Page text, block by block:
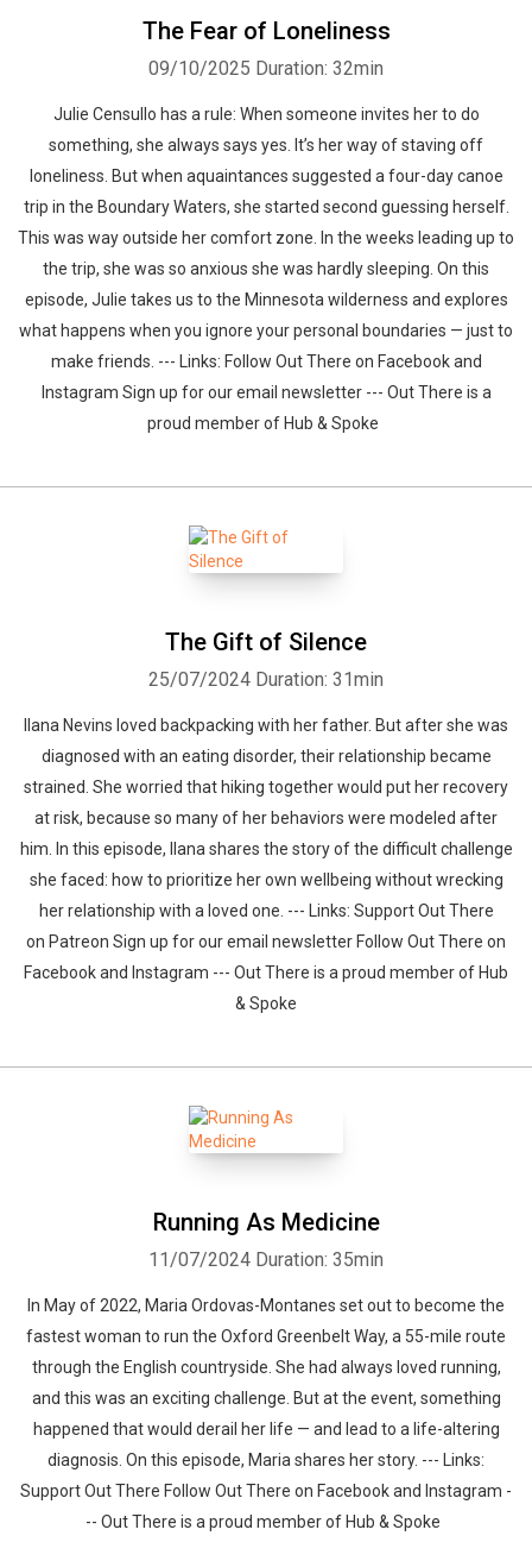
The Fear of Loneliness
09/10/2025 Duration: 32min
Julie Censullo has a rule: When someone invites her to do
something, she always says yes. It’s her way of staving off
loneliness. But when aquaintances suggested a four-day canoe
trip in the Boundary Waters, she started second guessing herself.
This was way outside her comfort zone. In the weeks leading up to
the trip, she was so anxious she was hardly sleeping. On this
episode, Julie takes us to the Minnesota wilderness and explores
what happens when you ignore your personal boundaries — just to
make friends. --- Links: Follow Out There on Facebook and
Instagram Sign up for our email newsletter --- Out There is a
proud member of Hub & Spoke
The Gift of Silence
25/07/2024 Duration: 31min
Ilana Nevins loved backpacking with her father. But after she was
diagnosed with an eating disorder, their relationship became
strained. She worried that hiking together would put her recovery
at risk, because so many of her behaviors were modeled after
him. In this episode, Ilana shares the story of the difficult challenge
she faced: how to prioritize her own wellbeing without wrecking
her relationship with a loved one. --- Links: Support Out There
on Patreon Sign up for our email newsletter Follow Out There on
Facebook and Instagram --- Out There is a proud member of Hub
& Spoke
Running As Medicine
11/07/2024 Duration: 35min
In May of 2022, Maria Ordovas-Montanes set out to become the
fastest woman to run the Oxford Greenbelt Way, a 55-mile route
through the English countryside. She had always loved running,
and this was an exciting challenge. But at the event, something
happened that would derail her life — and lead to a life-altering
diagnosis. On this episode, Maria shares her story. --- Links:
Support Out There Follow Out There on Facebook and Instagram -
-- Out There is a proud member of Hub & Spoke